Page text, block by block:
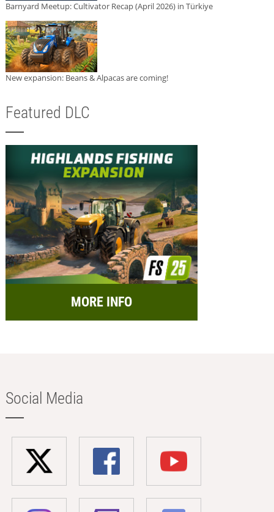
Barnyard Meetup: Cultivator Recap (April 2026) in Türkiye
New expansion: Beans & Alpacas are coming!
Featured DLC
MORE INFO
Social Media